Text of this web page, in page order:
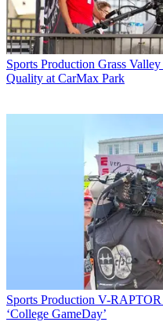
Sports Production Grass
Quality at CarMax Park
Sports Production V-RAPTOR
‘College GameDay’